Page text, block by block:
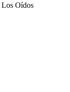
Los Oídos